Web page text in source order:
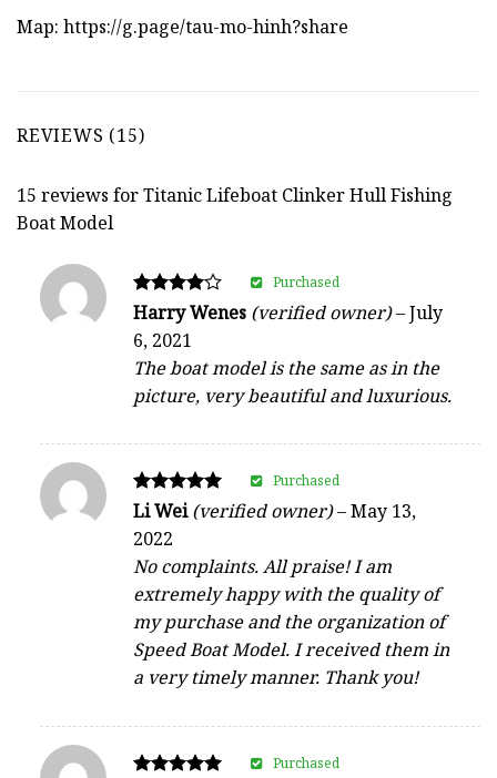
Map: https://g.page/tau-mo-hinh?share
REVIEWS (15)
15 reviews forTitanic Lifeboat Clinker Hull Fishing
Boat Model
Rated
out of 5
Harry Wenes (verified owner)–July
6, 2021
The boat model is the same as in the
picture, very beautiful and luxurious.
Purchased
Rated
out of 5
Li Wei(verified owner)–May 13,
2022
No complaints. All praise! I am
extremely happy with the quality of
my purchase and the organization of
Speed Boat Model. I received them in
a very timely manner. Thank you!
Purchased
Purchased